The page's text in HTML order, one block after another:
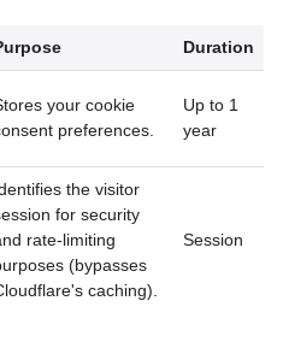
Duration
your cookie
preferences.
Up to 1
year
the visitor
for security
rate-limiting
(bypasses
caching).
Session